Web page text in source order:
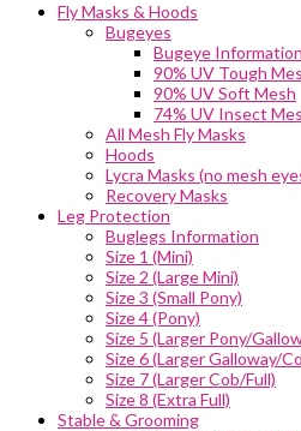
Fly Masks & Hoods
Bugeyes
Bugeye Information
90% UV Tough
90% UV Soft Mesh
74% UV Insect
All Mesh Fly Masks
Hoods
Lycra Masks (no mesh
Recovery Masks
Leg Protection
Buglegs Information
Size 1 (Mini)
Size 2 (Large Mini)
Size 3 (Small Pony)
Size 4 (Pony)
Size 5 (Larger Pony/
Size 6 (Larger Galloway/
Size 7 (Larger Cob/Full)
Size 8 (Extra Full)
Stable & Grooming